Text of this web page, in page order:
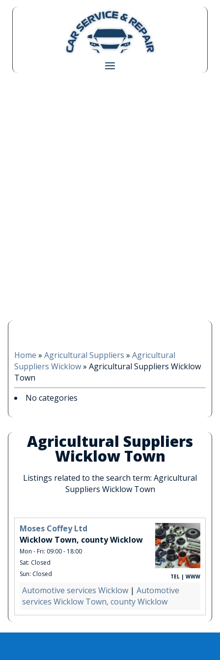
Home » Agricultural Suppliers » Agricultural
Suppliers Wicklow» Agricultural Suppliers Wicklow
Town
No categories
Agricultural Suppliers
Wicklow Town
Listings related to the search term: Agricultural
Suppliers Wicklow Town
Moses Coffey Ltd
Wicklow Town, county Wicklow
Mon - Fri: 09:00 - 18:00
Sat: Closed
Sun: Closed
TEL | WWW
Automotive services Wicklow| Automotive
services Wicklow Town, county Wicklow